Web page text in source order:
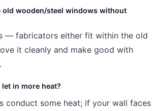
old wooden/steel windows without
— fabricators either fit within the old
it cleanly and make good with
in more heat?
conduct some heat; if your wall faces